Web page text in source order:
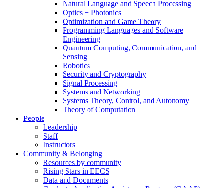
Natural Language and Speech Processing
Optics + Photonics
Optimization and Game Theory
Programming Languages and Software
Engineering
Quantum Computing, Communication, and
Sensing
Robotics
Security and Cryptography
Signal Processing
Systems and Networking
Systems Theory, Control, and Autonomy
Theory of Computation
People
Leadership
Staff
Instructors
Community & Belonging
Resources by community
Rising Stars in EECS
Data and Documents